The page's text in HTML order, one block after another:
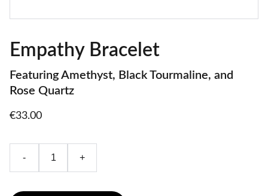
Empathy Bracelet
Featuring Amethyst, Black Tourmaline, and
Rose Quartz
€33.00
- +